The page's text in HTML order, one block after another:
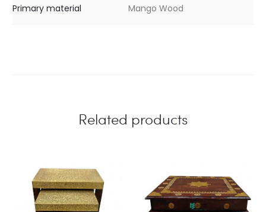
Primary material Mango Wood
Related products